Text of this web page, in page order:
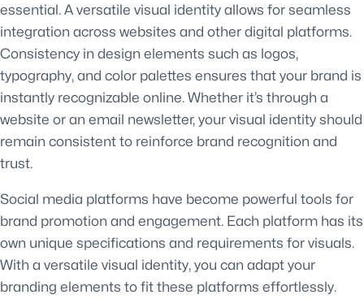
essential. A versatile visual identity allows for seamless
integration across websites and other digital platforms.
Consistency in design elements such as logos,
typography, and color palettes ensures that your brand is
instantly recognizable online. Whether it’s through a
website or an email newsletter, your visual identity should
remain consistent to reinforce brand recognition and
trust.
Social media platforms have become powerful tools for
brand promotion and engagement. Each platform has its
own unique specifications and requirements for visuals.
With a versatile visual identity, you can adapt your
branding elements to fit these platforms effortlessly.